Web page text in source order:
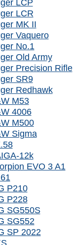
LCP
LCR
MK II
Vaquero
No.1
Old Army
Precision Rifle
SR9
Redhawk
M53
4006
M500
Sigma
12k
EVO 3 A1
P210
P228
SG550S
SG552
SP 2022